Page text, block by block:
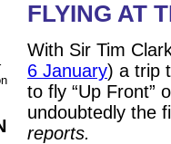
FLYING AT
With Sir Tim
6 January) a trip
to fly “Up Front”
undoubtedly the
reports.